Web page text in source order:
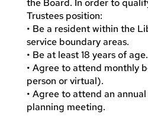
the Board. In order to
Trustees position:
• Be a resident within the
service boundary areas.
• Be at least 18 years of age.
• Agree to attend monthly
person or virtual).
• Agree to attend an
planning meeting.